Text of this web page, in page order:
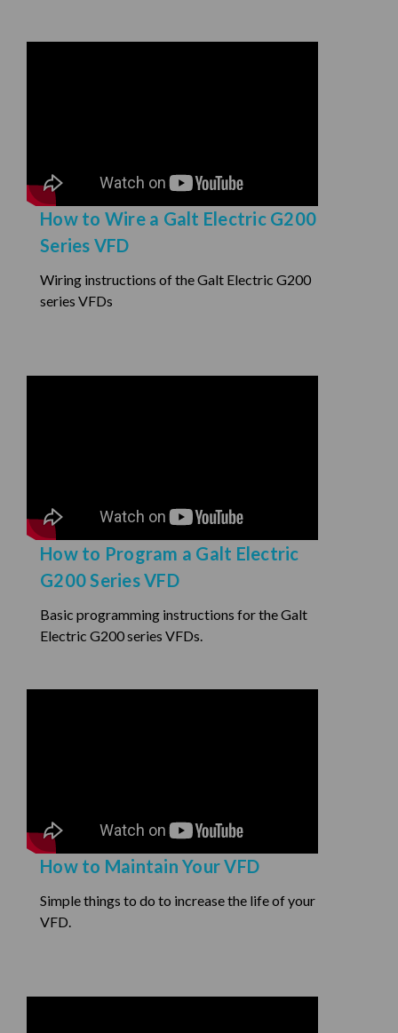
How to Wire a Galt Electric G200
Series VFD
Wiring instructions of the Galt Electric G200
series VFDs
How to Program a Galt Electric
G200 Series VFD
Basic programming instructions for the Galt
Electric G200 series VFDs.
How to Maintain Your VFD
Simple things to do to increase the life of your
VFD.